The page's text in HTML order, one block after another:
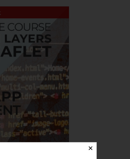
✕